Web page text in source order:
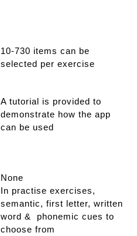
10-730 items can be
selected per exercise
A tutorial is provided to
demonstrate how the app
can be used
None
In practise exercises,
semantic, first letter, written
word & phonemic cues to
choose from